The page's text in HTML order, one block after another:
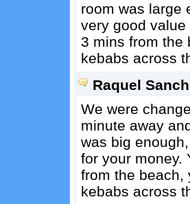
room was large
very good
3 mins from the
kebabs across
Raquel
We were
minute away
was big
for your money.
from the beach,
kebabs across